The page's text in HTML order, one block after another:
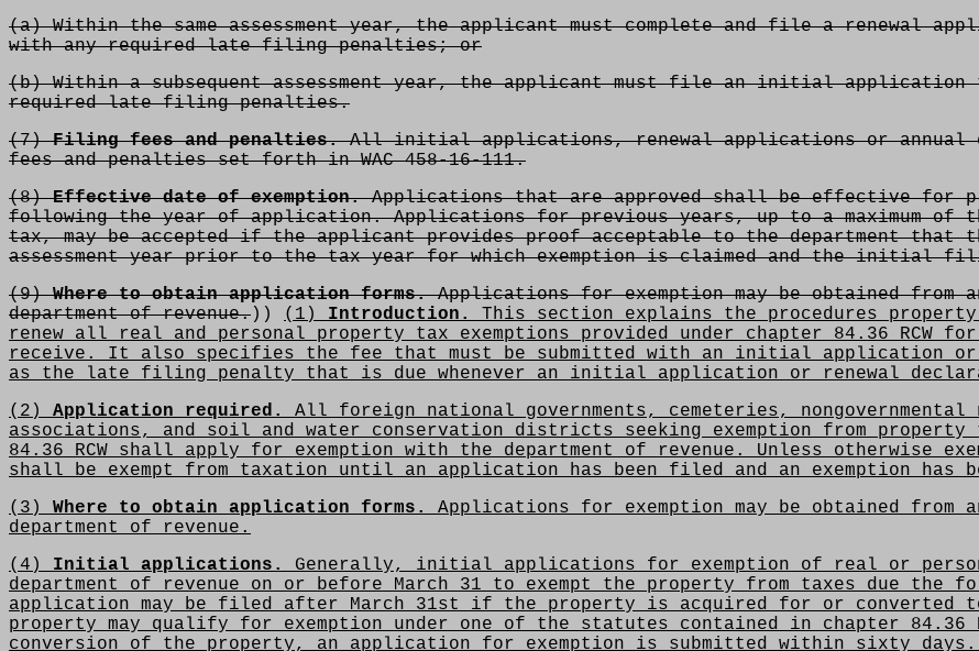
(a) Within the same assessment year, the applicant must complete and file a renewal
with any required late filing penalties; or
(b) Within a subsequent assessment year, the applicant must file an initial
required late filing penalties.
(7)Filing fees and penalties.All initial applications, renewal applications or
fees and penalties set forth in WAC 458-16-111.
(8)Effective date of exemption.Applications that are approved shall be effective for
following the year of application. Applications for previous years, up to a maximum of
tax, may be accepted if the applicant provides proof acceptable to the department
assessment year prior to the tax year for which exemption is claimed and the initial
(9)Where to obtain application forms.Applications for exemption may be obtained from
department of revenue.)) (1) Introduction.
This section explains the procedures
renew all real and personal property tax exemptions provided under chapter 84.36 RCW
receive. It also specifies the fee that must be submitted with an initial application or
as the late filing penalty that is due whenever an initial application or renewal
(2) Application required.
All foreign national governments, cemeteries,
associations, and soil and water conservation districts seeking exemption from
84.36 RCW shall apply for exemption with the department of revenue. Unless otherwise
shall be exempt from taxation until an application has been filed and an exemption has
(3) Where to obtain application forms.
Applications for exemption may be obtained
department of revenue.
(4) Initial applications.
Generally, initial applications for exemption of real or
department of revenue on or before March 31 to exempt the property from taxes due
application may be filed after March 31st if the property is acquired for or converted
property may qualify for exemption under one of the statutes contained in chapter
conversion of the property, an application for exemption is submitted within sixty